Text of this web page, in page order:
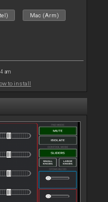
Mac (Arm)
am
to install